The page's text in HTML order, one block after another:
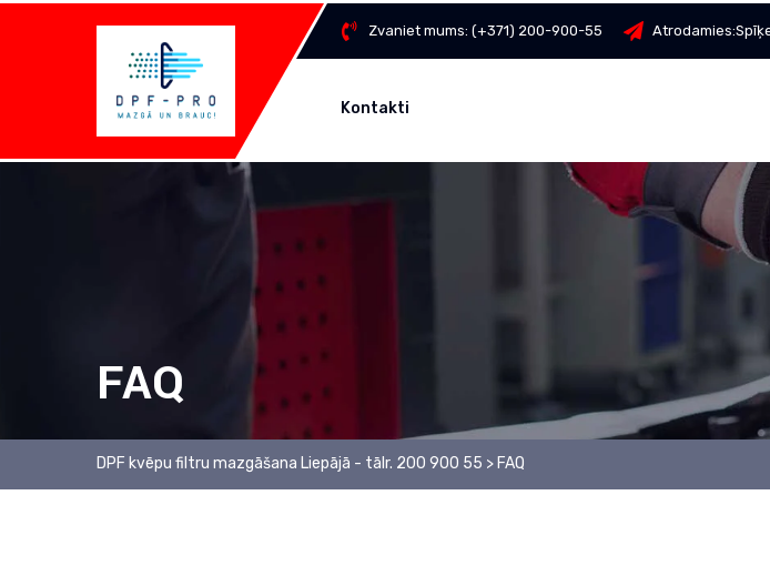
Zvaniet mums:(+371) 200-900-55 Atrodamies:
Kontakti
FAQ
DPF kvēpu filtru mazgāšana Liepājā - tālr. 200 900 55 > FAQ